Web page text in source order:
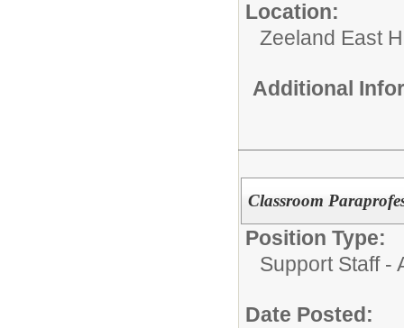
Location:
Zeeland East
Additional
Classroom
Position Type:
Support Staff -
Date Posted: